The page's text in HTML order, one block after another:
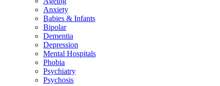
Anxiety
Babies & Infants
Bipolar
Dementia
Depression
Mental Hospitals
Phobia
Psychiatry
Psychosis